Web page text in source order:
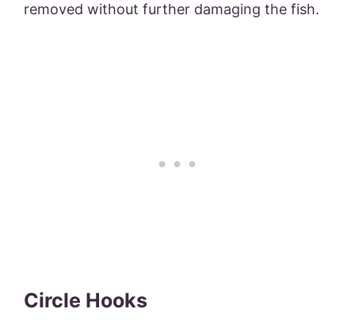
removed without further damaging the fish.
Circle Hooks